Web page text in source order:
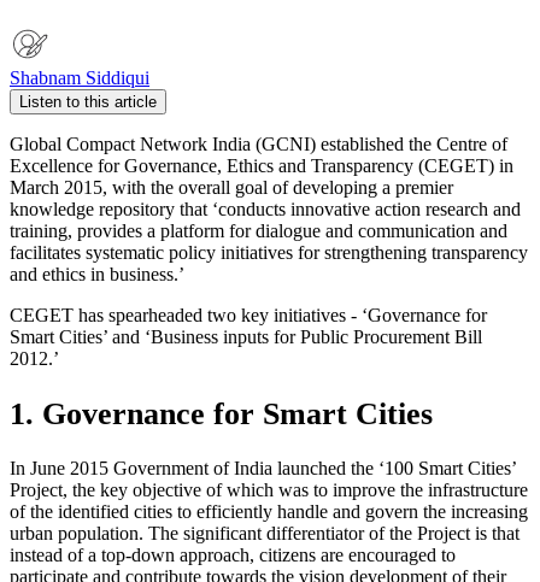
Shabnam Siddiqui
Listen to this article
Global Compact Network India (GCNI) established the Centre of
Excellence for Governance, Ethics and Transparency (CEGET) in
March 2015, with the overall goal of developing a premier
knowledge repository that ‘conducts innovative action research and
training, provides a platform for dialogue and communication and
facilitates systematic policy initiatives for strengthening transparency
and ethics in business.’
CEGET has spearheaded two key initiatives - ‘Governance for
Smart Cities’ and ‘Business inputs for Public Procurement Bill
2012.’
1. Governance for Smart Cities
In June 2015 Government of India launched the ‘100 Smart Cities’
Project, the key objective of which was to improve the infrastructure
of the identified cities to efficiently handle and govern the increasing
urban population. The significant differentiator of the Project is that
instead of a top-down approach, citizens are encouraged to
participate and contribute towards the vision development of their